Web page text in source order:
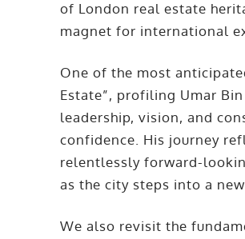
of London real estate
magnet for international
One of the most
Estate”, profiling Umar
leadership, vision, and
confidence. His journey
relentlessly forward-
as the city steps into a
We also revisit the